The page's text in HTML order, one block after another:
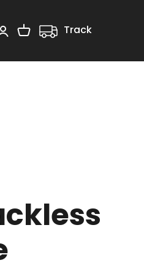
Shopping Cart
Track